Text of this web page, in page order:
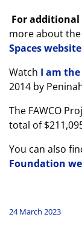
For
more about
Spaces website
Watch I am
2014 by
The FAWCO
total of
You can also
Foundation
24 March 2023